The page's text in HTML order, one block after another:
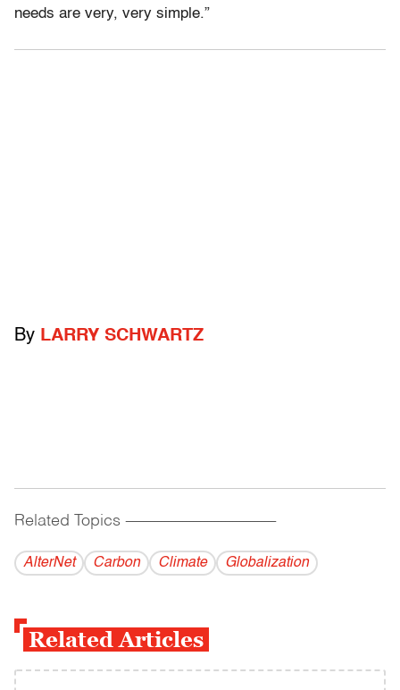
needs are very, very simple.”
By LARRY SCHWARTZ
Related Topics ------------------------------------------
AlterNet Carbon Climate Globalization
Related Articles